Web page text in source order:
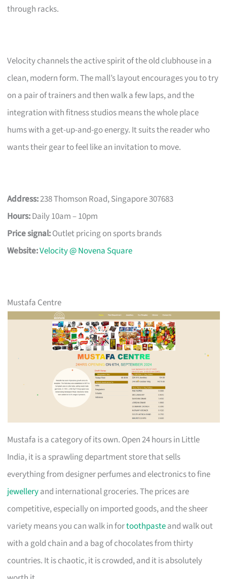
through racks.
Velocity channels the active spirit of the old clubhouse in a
clean, modern form. The mall’s layout encourages you to try
on a pair of trainers and then walk a few laps, and the
integration with fitness studios means the whole place
hums with a get-up-and-go energy. It suits the reader who
wants their gear to feel like an invitation to move.
Address:238 Thomson Road, Singapore 307683
Hours:Daily 10am – 10pm
Price signal:Outlet pricing on sports brands
Website:Velocity @ Novena Square
Mustafa Centre
Mustafa is a category of its own. Open 24 hours in Little
India, it is a sprawling department store that sells
everything from designer perfumes and electronics to fine
jewelleryand international groceries. The prices are
competitive, especially on imported goods, and the sheer
variety means you can walk in fortoothpasteand walk out
with a gold chain and a bag of chocolates from thirty
countries. It is chaotic, it is crowded, and it is absolutely